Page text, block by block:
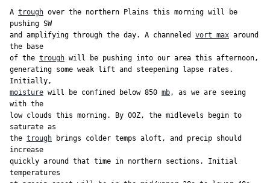
500 maps) over Greenland. Plus, the Weeklies are said to
be able to throw it 80 yards. But last year the Weeklies
were better than the AI model, and we are gonna live on
that for the next five years.
A trough over the northern Plains this morning will be
pushing SW
and amplifying through the day. A channeled vort max around
the base
of the trough will be pushing into our area this afternoon,
generating some weak lift and steepening lapse rates.
moisture will be confined below 850 mb, as we are seeing
with the
low clouds this morning. By 00Z, the midlevels begin to
saturate as
the trough brings colder temps aloft, and precip should
increase
quickly around that time in northern sections. Initial
temperatures